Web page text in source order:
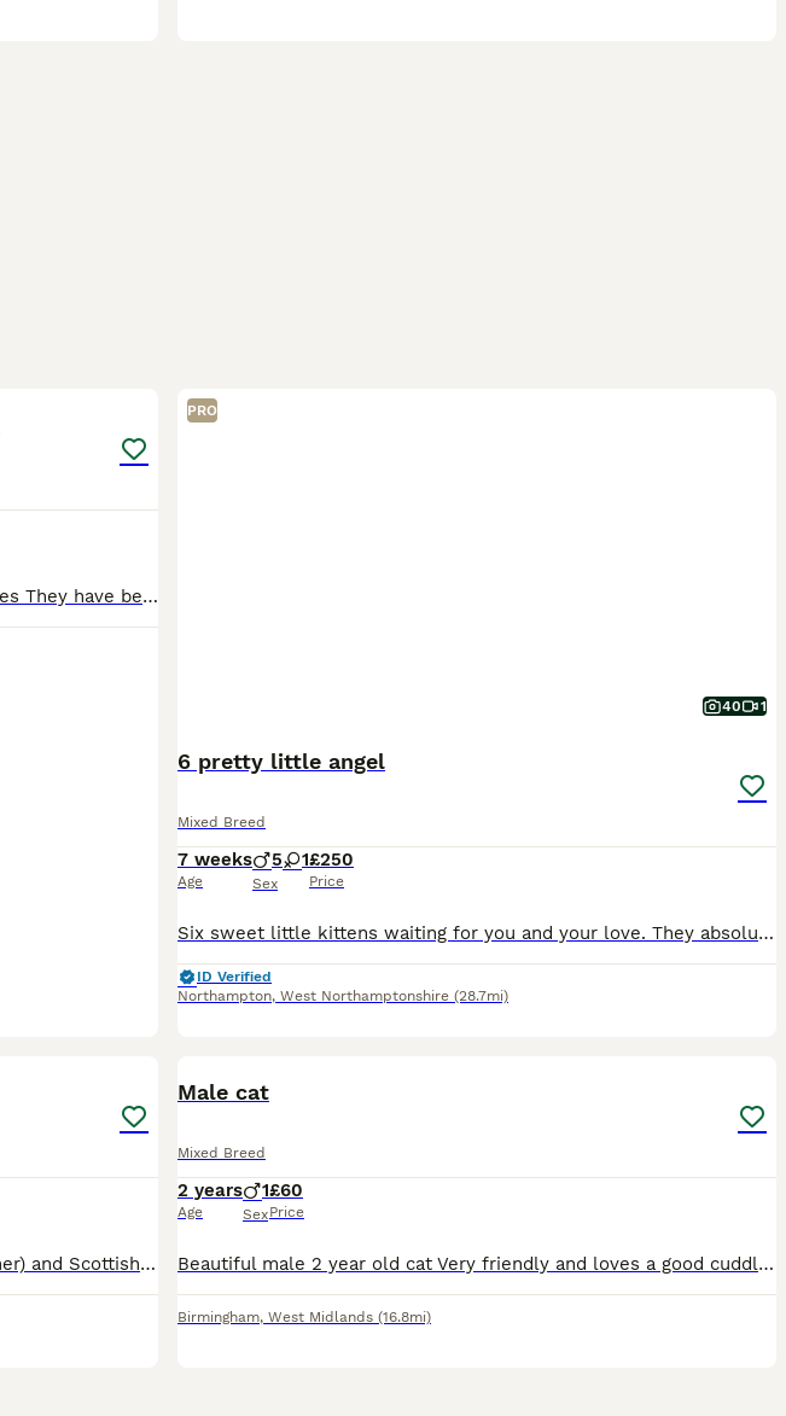
20 week old kittens looking for their forever homes They have been brought up in a family home therefore have been desensitised to home life noise eg washing machine etc
PRO
40 1
6 pretty little angel
Mixed Breed
7 weeks
Age
5 1
Sex
£250
Price
Six sweet little kittens waiting for you and your love. They absolutely charming and energetic, and they will definitely win your hearts
ID Verified
Northampton, West Northamptonshire (28.7mi)
5 females and 1 male from British Shorthair (mother) and Scottish Fold (father). They all have folded ears, except the black female with white chin and white chest.
Male cat
Mixed Breed
2 years
Age
1
Sex
£60
Price
Beautiful male 2 year old cat Very friendly and loves a good cuddle! Very playful Only getting rid due to living in a high rise and he needs a garden
Birmingham, West Midlands (16.8mi)